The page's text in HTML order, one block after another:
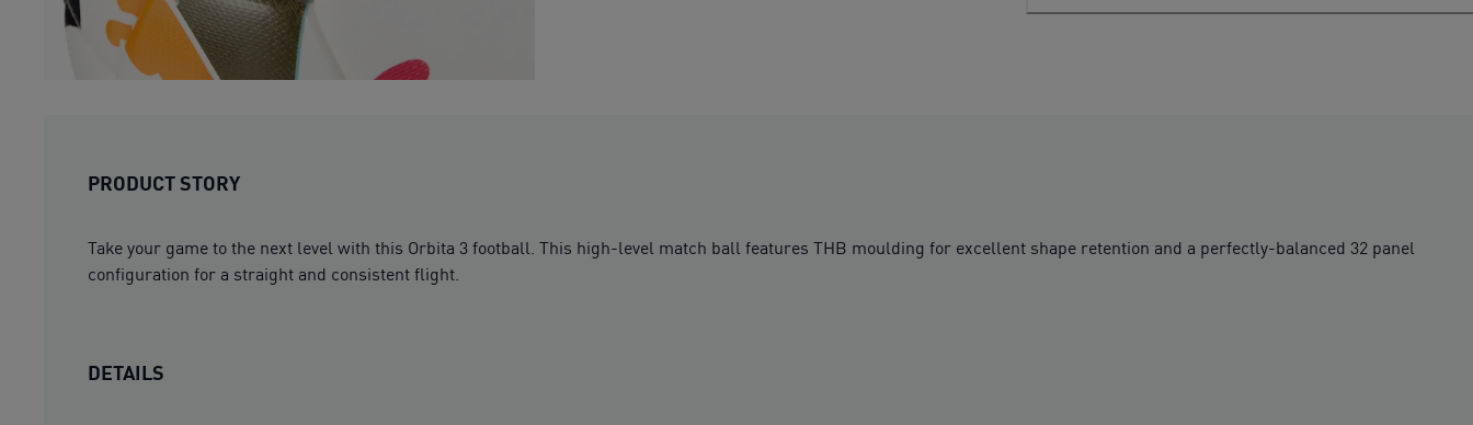
PRODUCT STORY
Take your game to the next level with this Orbita 3 football. This high-level match ball features THB moulding for excellent shape retention and a perfectly-balanced 32 panel
configuration for a straight and consistent flight.
DETAILS